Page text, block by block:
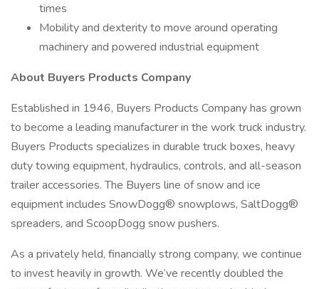
times
Mobility and dexterity to move around operating
machinery and powered industrial equipment
About Buyers Products Company
Established in 1946, Buyers Products Company has grown
to become a leading manufacturer in the work truck industry.
Buyers Products specializes in durable truck boxes, heavy
duty towing equipment, hydraulics, controls, and all-season
trailer accessories. The Buyers line of snow and ice
equipment includes SnowDogg® snowplows, SaltDogg®
spreaders, and ScoopDogg snow pushers.
As a privately held, financially strong company, we continue
to invest heavily in growth. We’ve recently doubled the